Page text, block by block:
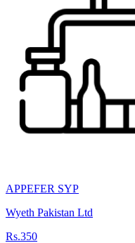
APPEFER SYP
Wyeth Pakistan Ltd
Rs.350